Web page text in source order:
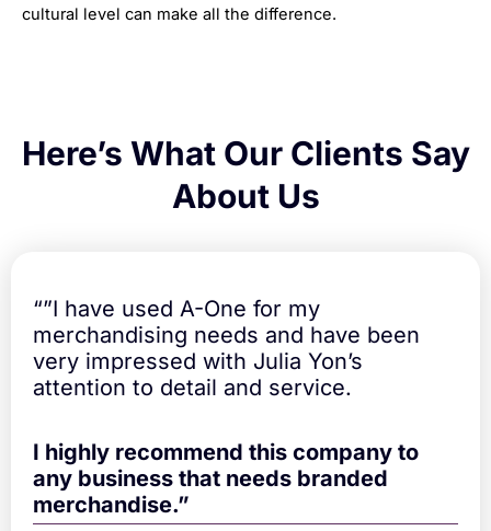
cultural level can make all the difference.
Here’s What Our Clients Say
About Us
“”I have used A-One for my
merchandising needs and have been
very impressed with Julia Yon’s
attention to detail and service.
I highly recommend this company to
any business that needs branded
merchandise.”